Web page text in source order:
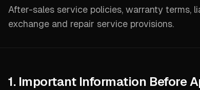
After-sales service policies, warranty terms,
exchange and repair service provisions.
1. Important Information Before